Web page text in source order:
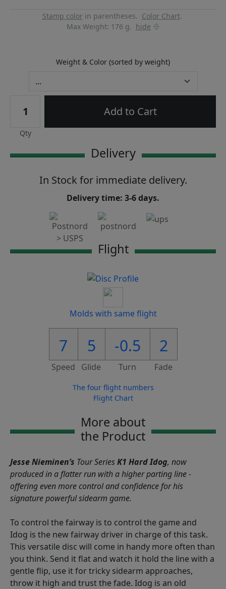
Stamp colorin parentheses. Color Chart.
Max Weight: 176 g. hide
Weight & Color (sorted by weight)
Qty
Add to Cart
Delivery
In Stock for immediate delivery.
Delivery time: 3-6 days.
Flight
Molds with same flight
7 5 -0.5 2
Speed Glide Turn Fade
The four flight numbers
Flight Chart
More about
the Product
Jesse Nieminen’s Tour SeriesK1 Hard Idog, now
produced in a flatter run with a higher parting line -
offering even more control and confidence for his
signature powerful sidearm game.
To control the fairway is to control the game and
Idog is the new fairway driver in charge of this task.
This versatile disc will come in handy more often than
you think. Send it flat and watch it hold the line with a
gentle flip, use it for tricky sidearm approaches,
throw it high and trust the fade. Idog is an old